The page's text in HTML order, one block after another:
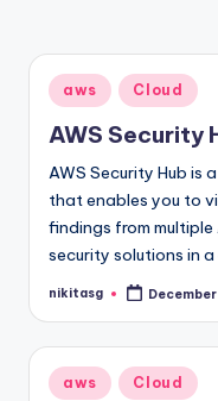
Posted
in
aws Cloud
AWS Security
AWS Security Hub is
that enables you to
findings from
security solutions in
Posted
nikitasg
Posted
aws Cloud